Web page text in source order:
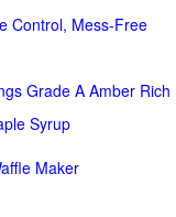
Control, Mess-Free
Grade A Amber Rich
Syrup
Maker